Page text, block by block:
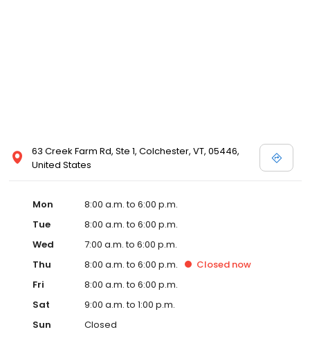
63 Creek Farm Rd, Ste 1, Colchester, VT, 05446,
United States
Mon
8:00 a.m. to 6:00 p.m.
Tue
8:00 a.m. to 6:00 p.m.
Wed
7:00 a.m. to 6:00 p.m.
Thu
8:00 a.m. to 6:00 p.m. Closed now
Fri
8:00 a.m. to 6:00 p.m.
Sat
9:00 a.m. to 1:00 p.m.
Sun
Closed